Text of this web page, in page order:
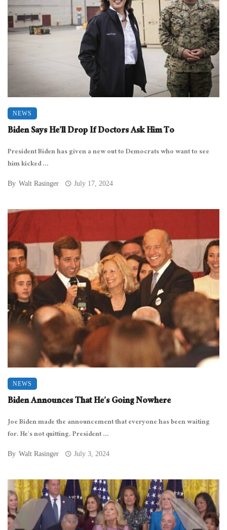
NEWS
Biden Says He’ll Drop If Doctors Ask Him To
President Biden has given a new out to Democrats who want to see
him kicked ...
By Walt Rasinger July 17, 2024
NEWS
Biden Announces That He’s Going Nowhere
Joe Biden made the announcement that everyone has been waiting
for. He’s not quitting. President ...
By Walt Rasinger July 3, 2024